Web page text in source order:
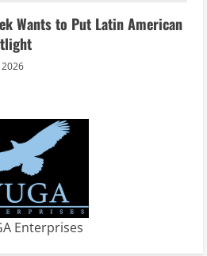
Wants to Put Latin American
Enterprises